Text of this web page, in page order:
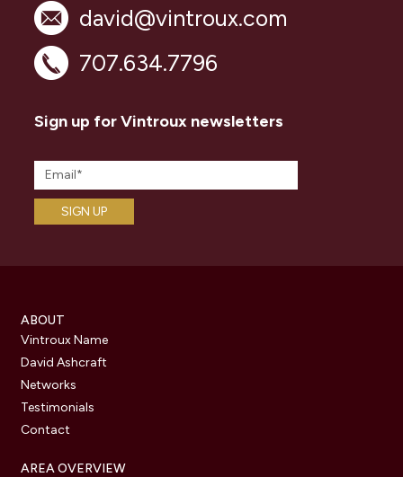
david@vintroux.com
707.634.7796
Sign up for Vintroux newsletters
ABOUT
Vintroux Name
David Ashcraft
Networks
Testimonials
Contact
AREA OVERVIEW